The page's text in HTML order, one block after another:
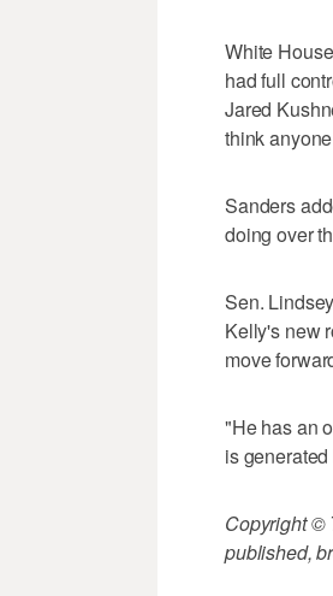
White
had full
Jared
think
Sanders
doing over
Sen.
Kelly's new
move
"He has an
is
Copyright ©
published,